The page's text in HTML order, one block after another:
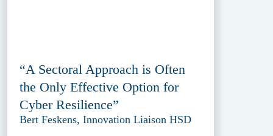
“A Sectoral Approach is Often
the Only Effective Option for
Cyber Resilience”
Bert Feskens, Innovation Liaison HSD